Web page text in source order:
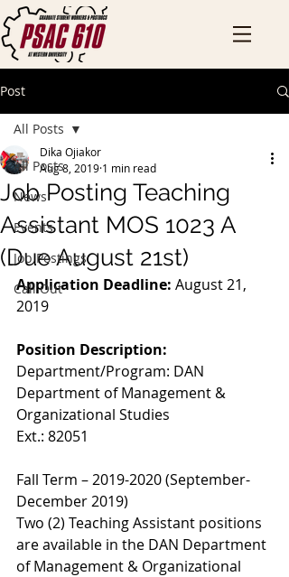
Post
All Posts
News
Events
Job Postings
Call Out
All Posts
Job Posting Teaching
Assistant MOS 1023 A
(Due August 21st)
Dika Ojiakor
Aug 8, 2019 1 min read
Application Deadline: August 21,
2019
Position Description:
Department/Program: DAN
Department of Management &
Organizational Studies
Ext.: 82051
Fall Term – 2019-2020 (September-
December 2019)
Two (2) Teaching Assistant positions
are available in the DAN Department
of Management & Organizational